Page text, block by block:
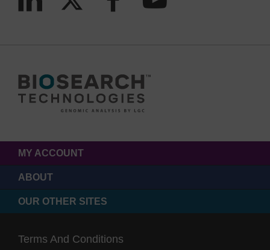
MY ACCOUNT
ABOUT
OUR OTHER SITES
Terms And Conditions